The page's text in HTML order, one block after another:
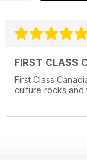
FIRST CLASS
First Class
culture rocks and